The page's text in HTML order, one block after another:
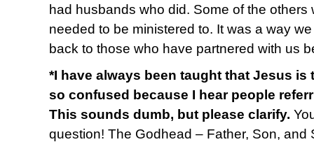
had husbands who did. Some of the others
needed to be ministered to. It was a way
back to those who have partnered with us
*I have always been taught that Jesus is
so confused because I hear people
This sounds dumb, but please clarify.
question! The Godhead – Father, Son, and